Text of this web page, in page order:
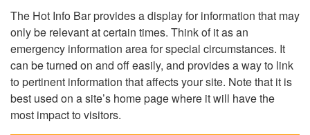
The Hot Info Bar provides a display for information that may
only be relevant at certain times. Think of it as an
emergency information area for special circumstances. It
can be turned on and off easily, and provides a way to link
to pertinent information that affects your site. Note that it is
best used on a site’s home page where it will have the
most impact to visitors.